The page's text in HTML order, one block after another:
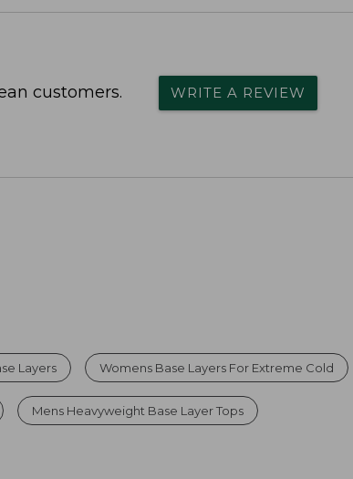
customers. WRITE A REVIEW
Layers Womens Base Layers For Extreme Cold
Mens Heavyweight Base Layer Tops